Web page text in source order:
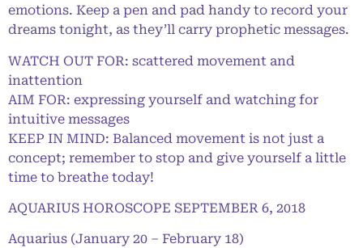
emotions. Keep a pen and pad handy to record your
dreams tonight, as they’ll carry prophetic messages.
WATCH OUT FOR: scattered movement and
inattention
AIM FOR: expressing yourself and watching for
intuitive messages
KEEP IN MIND: Balanced movement is not just a
concept; remember to stop and give yourself a little
time to breathe today!
AQUARIUS HOROSCOPE SEPTEMBER 6, 2018
Aquarius (January 20 – February 18)